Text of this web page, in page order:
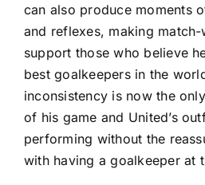
can also produce moments
and reflexes, making
support those who believe
best goalkeepers in the
inconsistency is now the
of his game and United’s
performing without the
with having a goalkeeper at